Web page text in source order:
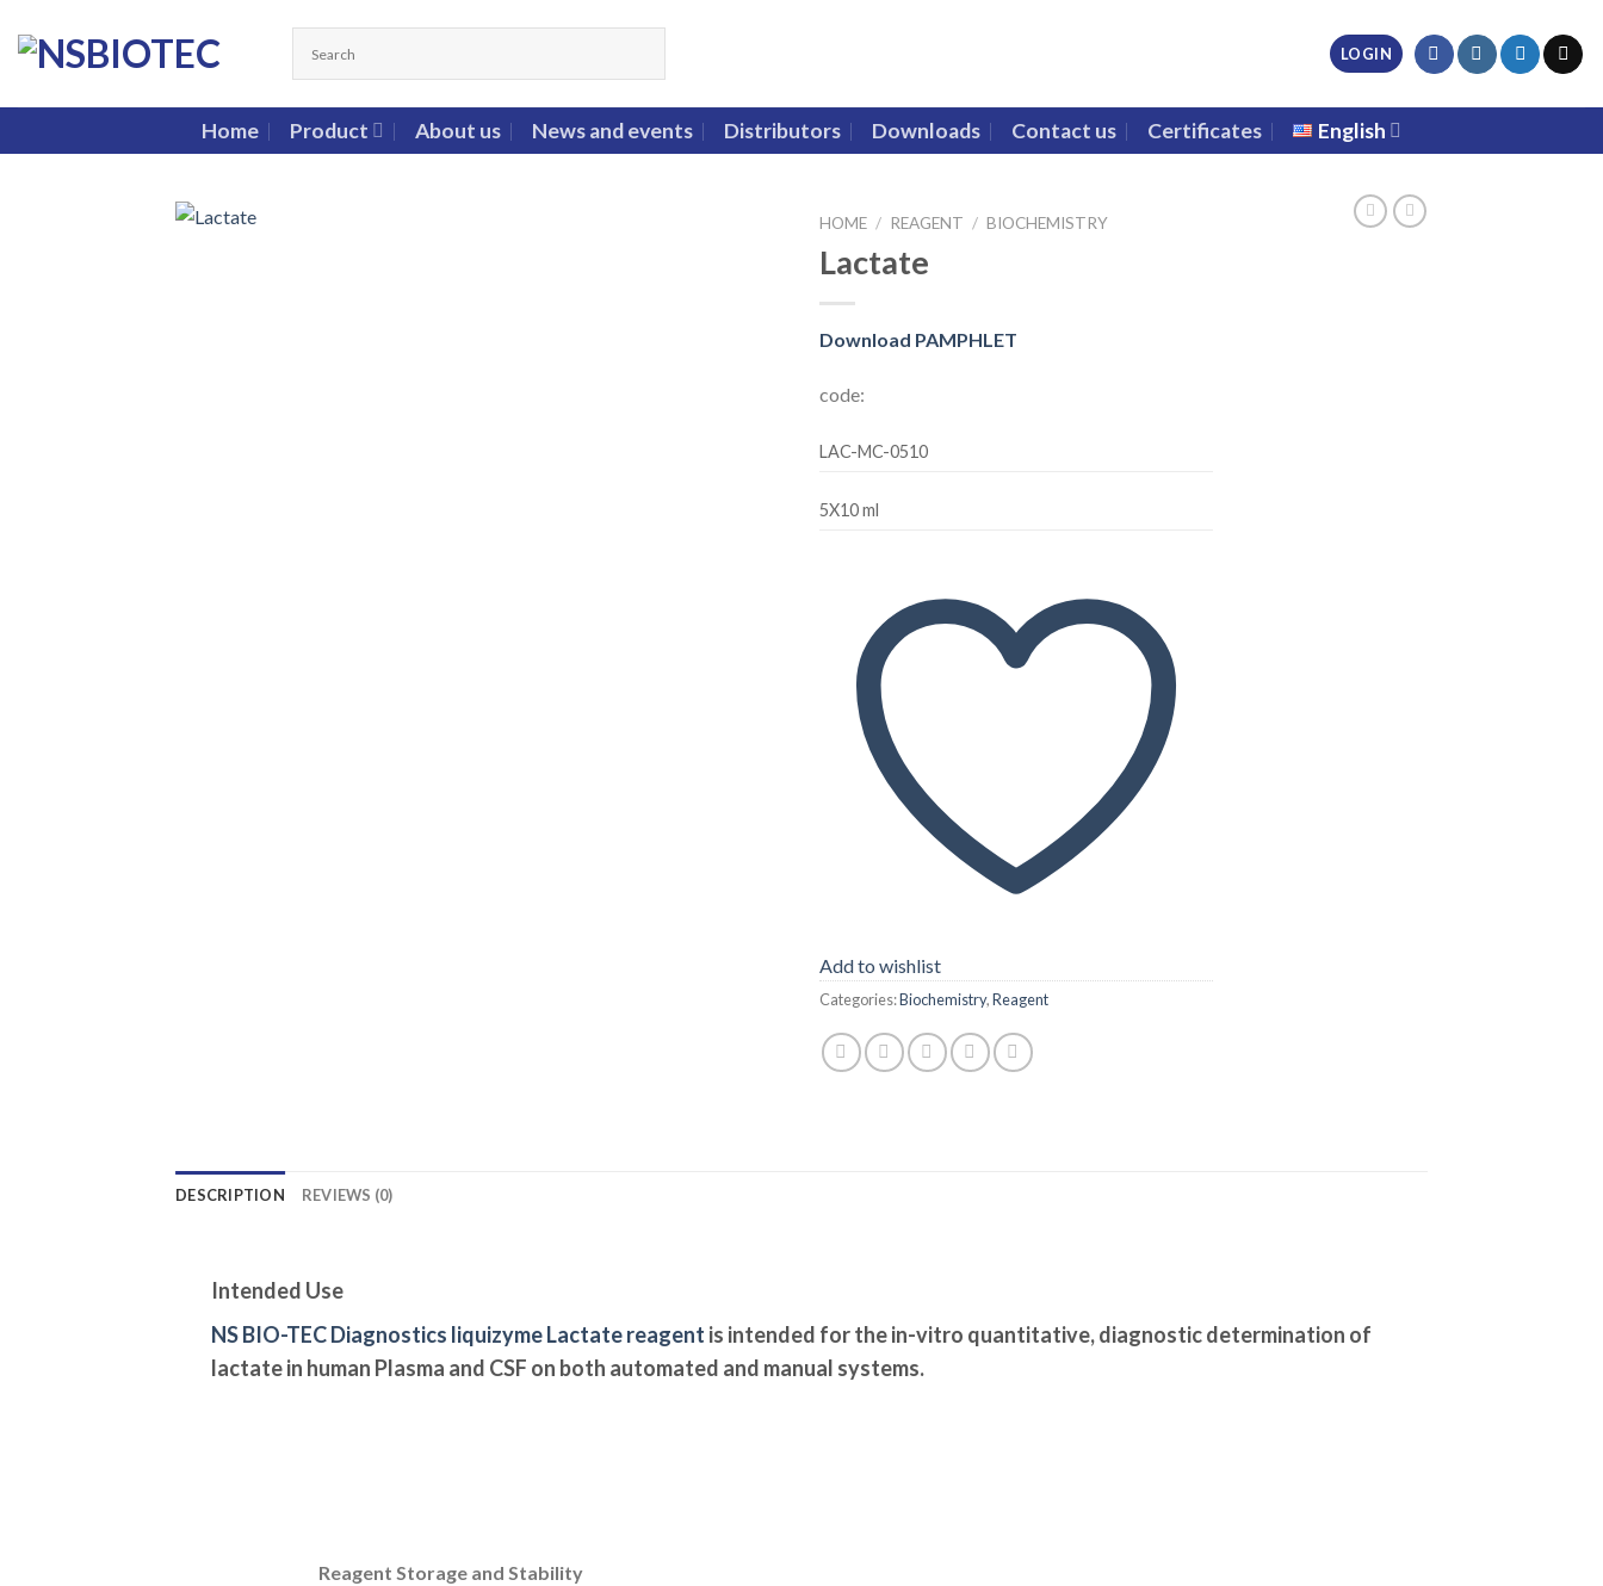
LOGIN
Home Product About us News and events Distributors Downloads Contact us Certificates English
HOME / REAGENT / BIOCHEMISTRY
Lactate
Download PAMPHLET
code:
LAC-MC-0510
5X10 ml
Add to wishlist
Categories:Biochemistry,Reagent
DESCRIPTION REVIEWS (0)
Intended Use
NS BIO-TEC Diagnostics liquizyme Lactate reagent is intended for the in-vitro quantitative, diagnostic determination of
lactate in human Plasma and CSF on both automated and manual systems.
Reagent Storage and Stability